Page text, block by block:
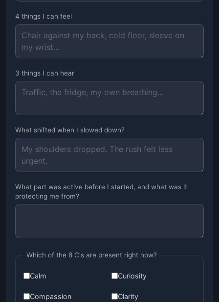
4 things I can feel
3 things I can hear
What shifted when I slowed down?
What part was active before I started, and what was it
protecting me from?
Which of the 8 C's are present right now?
Calm Curiosity
Compassion Clarity